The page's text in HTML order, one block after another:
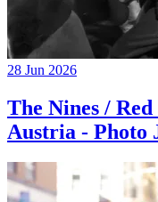
28 Jun 2026
The Nines /
Austria - Photo